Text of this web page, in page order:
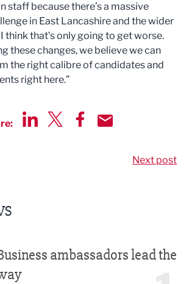
staff because there’s a massive
in East Lancashire and the wider
think that’s only going to get worse.
these changes, we believe we can
the right calibre of candidates and
right here.”
Next post
ambassadors lead the